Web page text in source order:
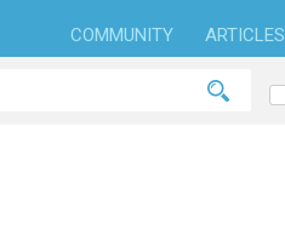
COMMUNITY ARTICLES